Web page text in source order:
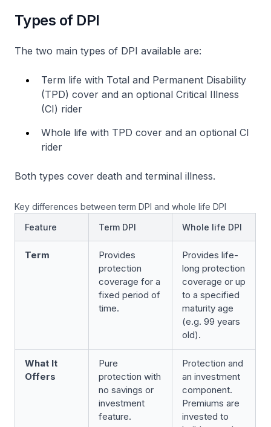
Types of DPI
The two main types of DPI available are:
Term life with Total and Permanent Disability
(TPD) cover and an optional Critical Illness
(CI) rider
Whole life with TPD cover and an optional CI
rider
Both types cover death and terminal illness.
Key differences between term DPI and whole life DPI
Feature
Term DPI Whole life DPI
Term
Provides
protection
coverage for a
fixed period of
time.
Provides life-
long protection
coverage or up
to a specified
maturity age
(e.g. 99 years
old).
What It
Offers
Pure
protection with
no savings or
investment
feature.
Protection and
an investment
component.
Premiums are
invested to